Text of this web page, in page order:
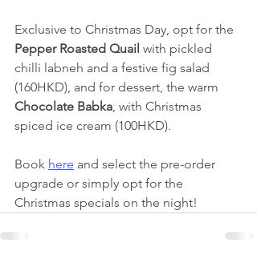
Exclusive to Christmas Day, opt for the
Pepper Roasted Quail with pickled
chilli labneh and a festive fig salad
(160HKD), and for dessert, the warm
Chocolate Babka, with Christmas
spiced ice cream (100HKD).
Book here and select the pre-order
upgrade or simply opt for the
Christmas specials on the night!